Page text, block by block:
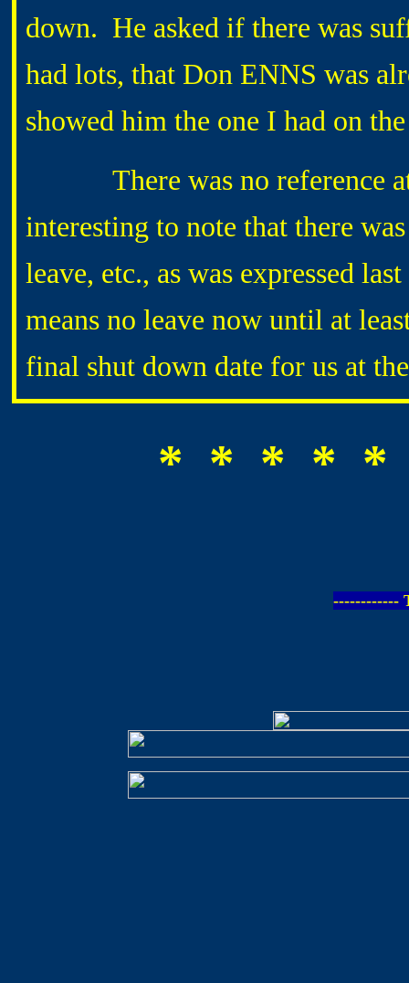
down. He asked if there was
had lots, that Don ENNS was
showed him the one I had on
There was no reference at
interesting to note that there
leave, etc., as was expressed
means no leave now until at
final shut down date for us at
* * * * *
------------